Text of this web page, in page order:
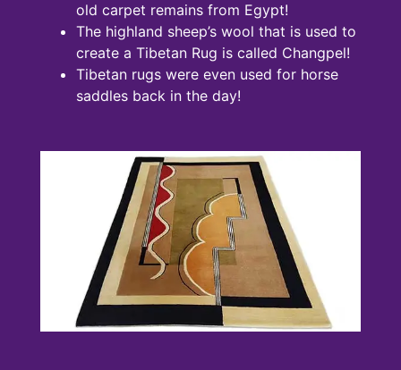
old carpet remains from Egypt!
The highland sheep’s wool that is used to
create a Tibetan Rug is called Changpel!
Tibetan rugs were even used for horse
saddles back in the day!